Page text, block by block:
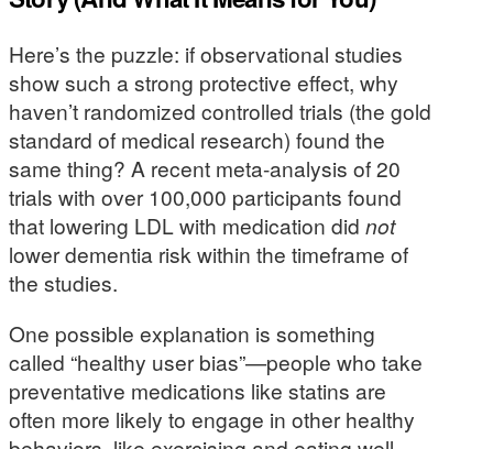
Here’s the puzzle: if observational studies
show such a strong protective effect, why
haven’t randomized controlled trials (the gold
standard of medical research) found the
same thing? A recent meta-analysis of 20
trials with over 100,000 participants found
that lowering LDL with medication did not
lower dementia risk within the timeframe of
the studies.
One possible explanation is something
called “healthy user bias”—people who take
preventative medications like statins are
often more likely to engage in other healthy